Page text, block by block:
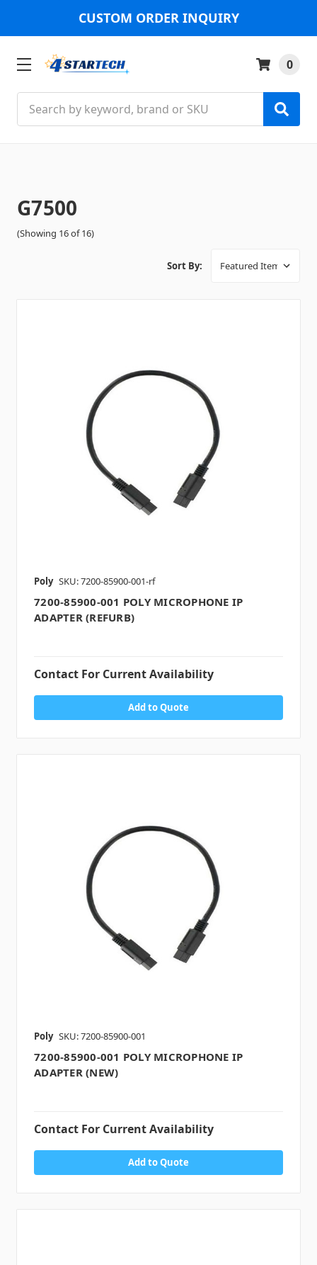
CUSTOM ORDER INQUIRY
0
G7500
(Showing 16 of 16)
Sort By:
Poly SKU: 7200-85900-001-rf
7200-85900-001 POLY MICROPHONE IP
ADAPTER (REFURB)
Contact For Current Availability
Add to Quote
Poly SKU: 7200-85900-001
7200-85900-001 POLY MICROPHONE IP
ADAPTER (NEW)
Contact For Current Availability
Add to Quote